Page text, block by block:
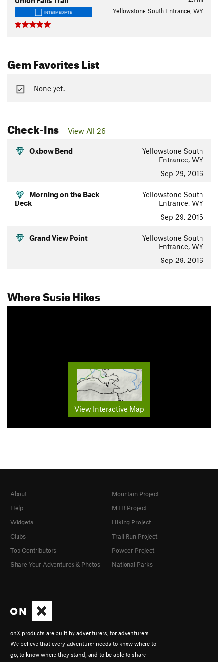
INTERMEDIATE Yellowstone South Entrance, WY
Gem Favorites List
None yet.
Check-Ins View All 26
Oxbow Bend
Yellowstone South
Entrance, WY
Sep 29, 2016
Morning on the Back
Deck
Yellowstone South
Entrance, WY
Sep 29, 2016
Grand View Point
Yellowstone South
Entrance, WY
Sep 29, 2016
Where Susie Hikes
View Interactive Map
onX products are built by adventurers, for adventurers.
We believe that every adventurer needs to know where to
go, to know where they stand, and to be able to share
About
Help
Widgets
Clubs
Top Contributors
Share Your Adventures & Photos
Mountain Project
MTB Project
Hiking Project
Trail Run Project
Powder Project
National Parks